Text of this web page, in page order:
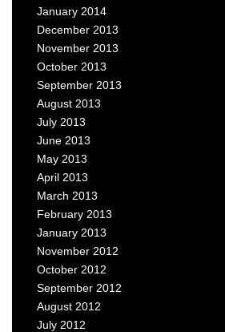
January 2014
December 2013
November 2013
October 2013
September 2013
August 2013
July 2013
June 2013
May 2013
April 2013
March 2013
February 2013
January 2013
November 2012
October 2012
September 2012
August 2012
July 2012